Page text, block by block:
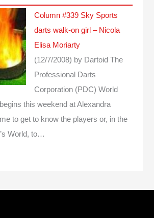
Column #339 Sky Sports
darts walk-on girl – Nicola
Elisa Moriarty
(12/7/2008) by Dartoid The
Professional Darts
Corporation (PDC) World
this weekend at Alexandra
to get to know the players or, in the
World, to…